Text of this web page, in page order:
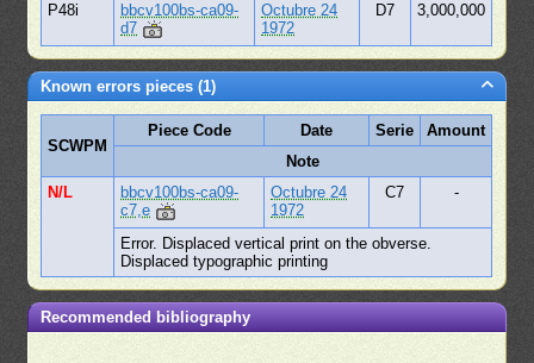
P48i
bbcv100bs-ca09-
d7
Octubre 24
1972
D7 3,000,000
Known errors pieces (1)
SCWPM
Piece Code Date Serie
Amount
Note
N/L
bbcv100bs-ca09-
c7,e
Octubre 24
1972
C7 -
Error. Displaced vertical print on the obverse.
Displaced typographic printing
Recommended bibliography